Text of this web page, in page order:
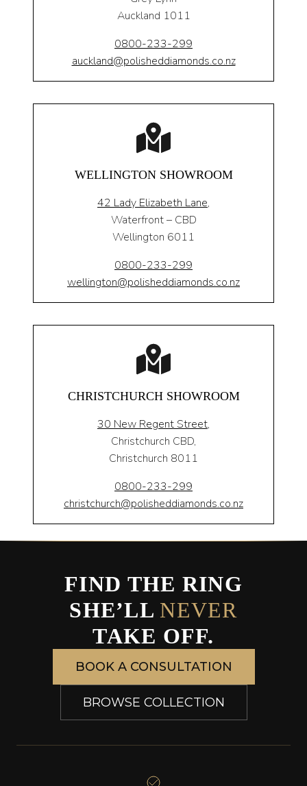
Auckland 1011
0800-233-299
auckland@polisheddiamonds.co.nz
WELLINGTON SHOWROOM
42 Lady Elizabeth Lane,
Waterfront – CBD
Wellington 6011
0800-233-299
wellington@polisheddiamonds.co.nz
CHRISTCHURCH SHOWROOM
30 New Regent Street,
Christchurch CBD,
Christchurch 8011
0800-233-299
christchurch@polisheddiamonds.co.nz
FIND THE RING
SHE’LL NEVER
TAKE OFF.
BOOK A CONSULTATION
BROWSE COLLECTION